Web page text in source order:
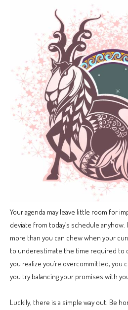
Your agenda may leave little room for
deviate from today’s schedule
more than you can chew when your
to underestimate the time required to
you realize you’re overcommitted, you
you try balancing your promises with
Luckily, there is a simple way out. Be